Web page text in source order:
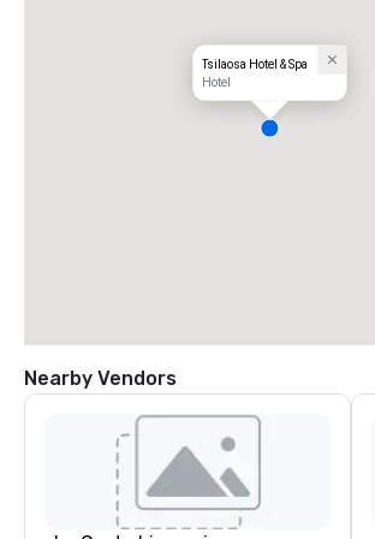
Tsilaosa Hotel & Spa
Hotel
Nearby Vendors